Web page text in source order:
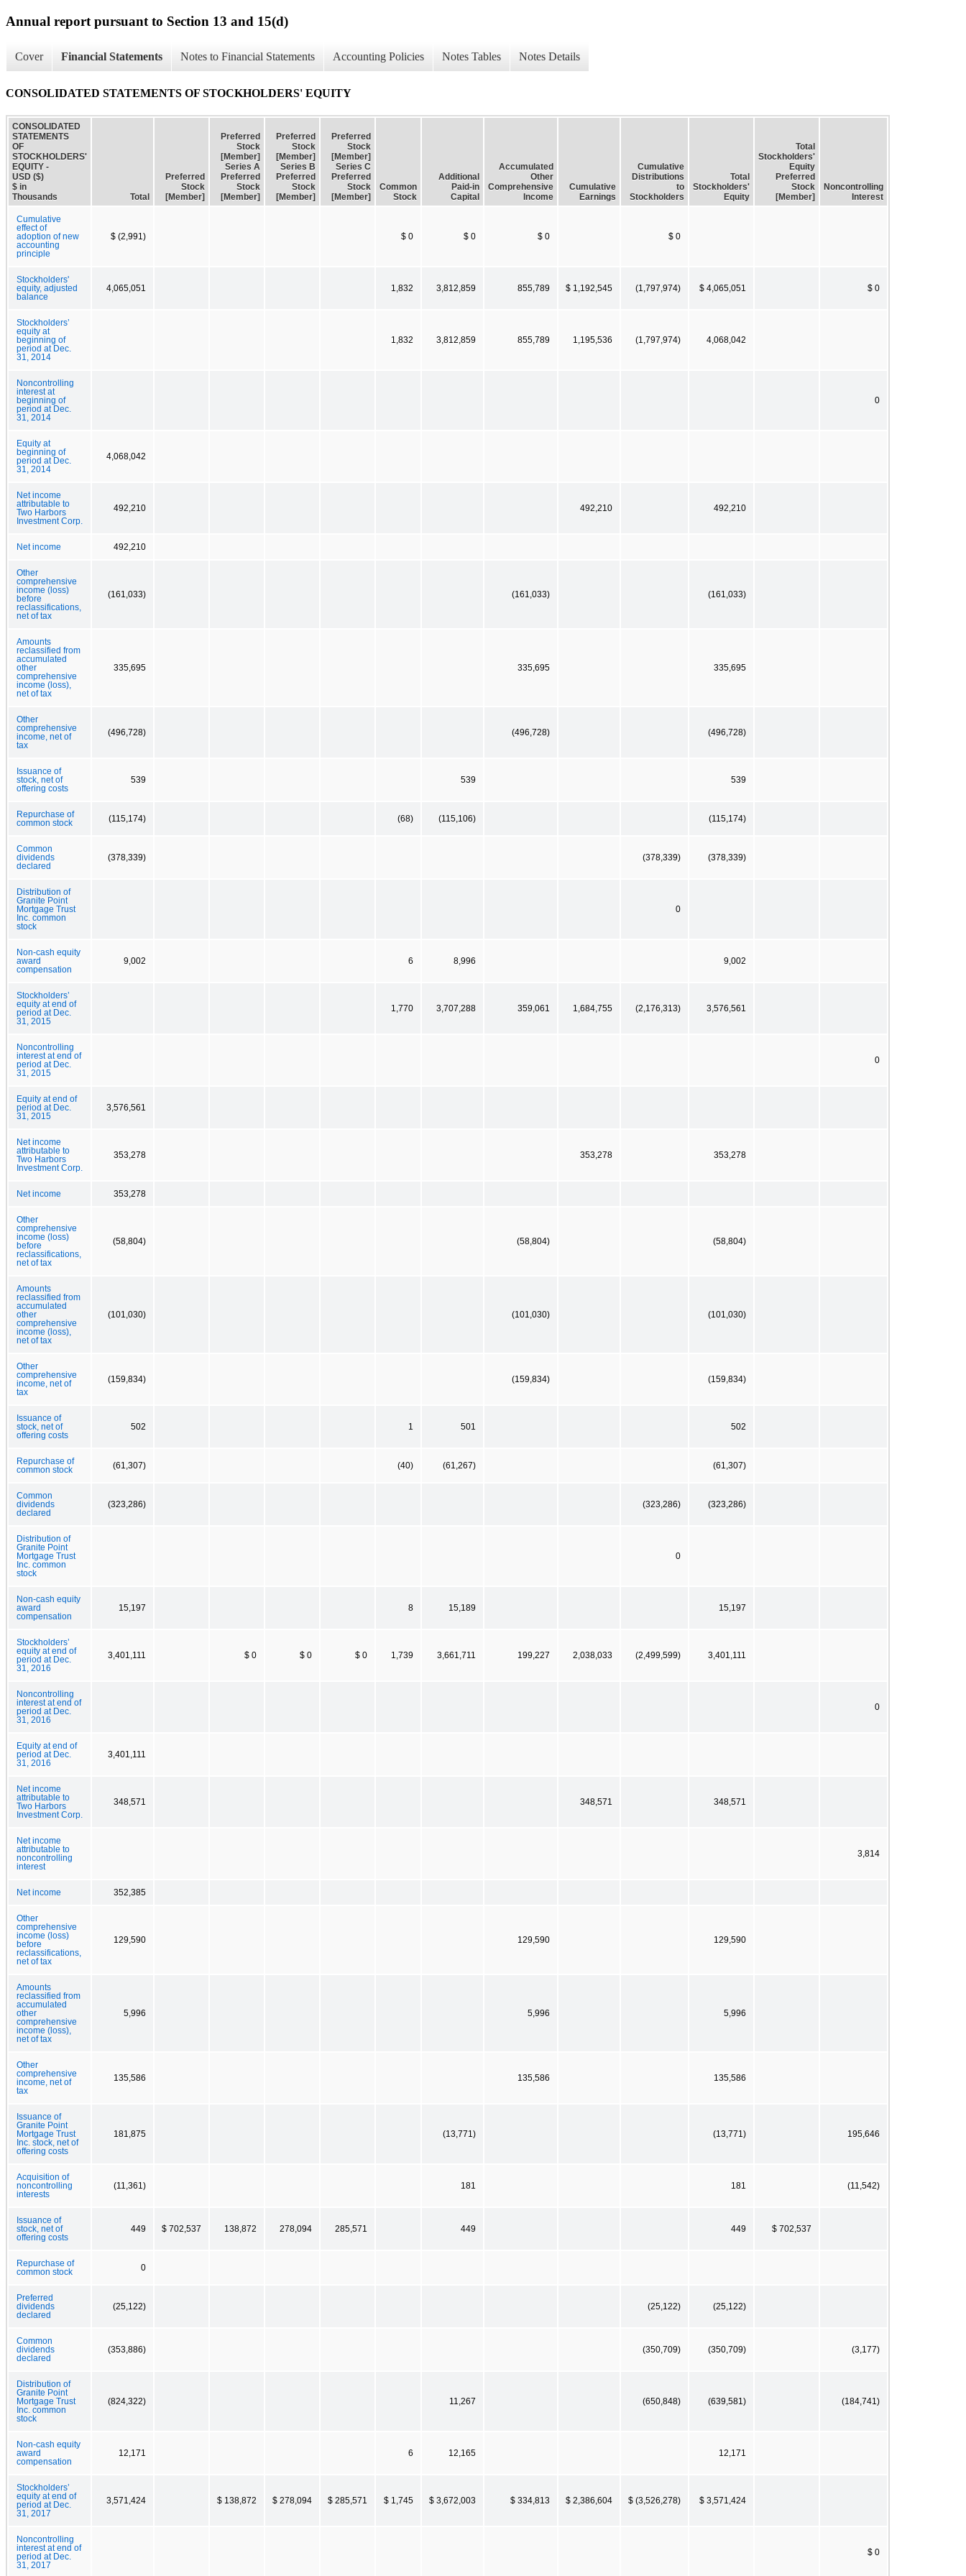
Annual report pursuant to Section 13 and 15(d)
Cover Financial Statements Notes to Financial Statements Accounting Policies Notes Tables Notes Details
CONSOLIDATED STATEMENTS OF STOCKHOLDERS' EQUITY
CONSOLIDATED
STATEMENTS
OF
STOCKHOLDERS'
EQUITY -
USD ($)
$ in
Thousands
Total
Preferred
Stock
[Member]
Preferred
Stock
[Member]
Series A
Preferred
Stock
[Member]
Preferred
Stock
[Member]
Series B
Preferred
Stock
[Member]
Preferred
Stock
[Member]
Series C
Preferred
Stock
[Member]
Common
Stock
Additional
Paid-in
Capital
Accumulated
Other
Comprehensive
Income
Cumulative
Earnings
Cumulative
Distributions
to
Stockholders
Total
Stockholders'
Equity
Total
Stockholders'
Equity
Preferred
Stock
[Member]
Noncontrolling
Interest
Cumulative
effect of
adoption of new
accounting
principle
$ (2,991) $ 0 $ 0 $ 0 $ 0
Stockholders'
equity, adjusted
balance
4,065,051 1,832 3,812,859 855,789 $ 1,192,545 (1,797,974) $ 4,065,051 $ 0
Stockholders’
equity at
beginning of
period at Dec.
31, 2014
1,832 3,812,859 855,789 1,195,536 (1,797,974) 4,068,042
Noncontrolling
interest at
beginning of
period at Dec.
31, 2014
0
Equity at
beginning of
period at Dec.
31, 2014
4,068,042
Net income
attributable to
Two Harbors
Investment Corp.
492,210 492,210 492,210
Net income 492,210
Other
comprehensive
income (loss)
before
reclassifications,
net of tax
(161,033) (161,033) (161,033)
Amounts
reclassified from
accumulated
other
comprehensive
income (loss),
net of tax
335,695 335,695 335,695
Other
comprehensive
income, net of
tax
(496,728) (496,728) (496,728)
Issuance of
stock, net of
offering costs
539 539 539
Repurchase of
common stock
(115,174) (68) (115,106) (115,174)
Common
dividends
declared
(378,339) (378,339) (378,339)
Distribution of
Granite Point
Mortgage Trust
Inc. common
stock
0
Non-cash equity
award
compensation
9,002 6 8,996 9,002
Stockholders’
equity at end of
period at Dec.
31, 2015
1,770 3,707,288 359,061 1,684,755 (2,176,313) 3,576,561
Noncontrolling
interest at end of
period at Dec.
31, 2015
0
Equity at end of
period at Dec.
31, 2015
3,576,561
Net income
attributable to
Two Harbors
Investment Corp.
353,278 353,278 353,278
Net income 353,278
Other
comprehensive
income (loss)
before
reclassifications,
net of tax
(58,804) (58,804) (58,804)
Amounts
reclassified from
accumulated
other
comprehensive
income (loss),
net of tax
(101,030) (101,030) (101,030)
Other
comprehensive
income, net of
tax
(159,834) (159,834) (159,834)
Issuance of
stock, net of
offering costs
502 1 501 502
Repurchase of
common stock
(61,307) (40) (61,267) (61,307)
Common
dividends
declared
(323,286) (323,286) (323,286)
Distribution of
Granite Point
Mortgage Trust
Inc. common
stock
0
Non-cash equity
award
compensation
15,197 8 15,189 15,197
Stockholders’
equity at end of
period at Dec.
31, 2016
3,401,111 $ 0 $ 0 $ 0 1,739 3,661,711 199,227 2,038,033 (2,499,599) 3,401,111
Noncontrolling
interest at end of
period at Dec.
31, 2016
0
Equity at end of
period at Dec.
31, 2016
3,401,111
Net income
attributable to
Two Harbors
Investment Corp.
348,571 348,571 348,571
Net income
attributable to
noncontrolling
interest
3,814
Net income 352,385
Other
comprehensive
income (loss)
before
reclassifications,
net of tax
129,590 129,590 129,590
Amounts
reclassified from
accumulated
other
comprehensive
income (loss),
net of tax
5,996 5,996 5,996
Other
comprehensive
income, net of
tax
135,586 135,586 135,586
Issuance of
Granite Point
Mortgage Trust
Inc. stock, net of
offering costs
181,875 (13,771) (13,771) 195,646
Acquisition of
noncontrolling
interests
(11,361) 181 181 (11,542)
Issuance of
stock, net of
offering costs
449 $ 702,537 138,872 278,094 285,571 449 449 $ 702,537
Repurchase of
common stock
0
Preferred
dividends
declared
(25,122) (25,122) (25,122)
Common
dividends
declared
(353,886) (350,709) (350,709) (3,177)
Distribution of
Granite Point
Mortgage Trust
Inc. common
stock
(824,322) 11,267 (650,848) (639,581) (184,741)
Non-cash equity
award
compensation
12,171 6 12,165 12,171
Stockholders’
equity at end of
period at Dec.
31, 2017
3,571,424 $ 138,872 $ 278,094 $ 285,571 $ 1,745 $ 3,672,003 $ 334,813 $ 2,386,604 $ (3,526,278) $ 3,571,424
Noncontrolling
interest at end of
period at Dec.
31, 2017
$ 0